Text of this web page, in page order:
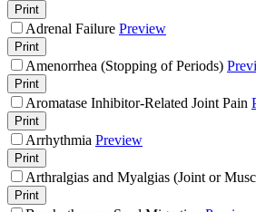
Print
Adrenal Failure Preview
Print
Amenorrhea (Stopping of Periods)
Print
Aromatase Inhibitor-Related Joint Pain
Print
Arrhythmia Preview
Print
Arthralgias and Myalgias (Joint or
Print